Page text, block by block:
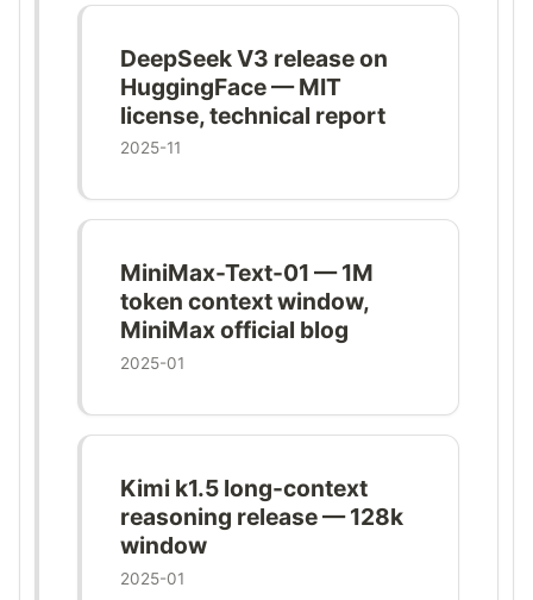
DeepSeek V3 release on
HuggingFace — MIT
license, technical report
2025-11
MiniMax-Text-01 — 1M
token context window,
MiniMax official blog
2025-01
Kimi k1.5 long-context
reasoning release — 128k
window
2025-01